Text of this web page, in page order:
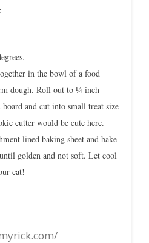
in the bowl of a food
dough. Roll out to ¼ inch
and cut into small treat size
cutter would be cute here.
lined baking sheet and bake
golden and not soft. Let cool
cat!